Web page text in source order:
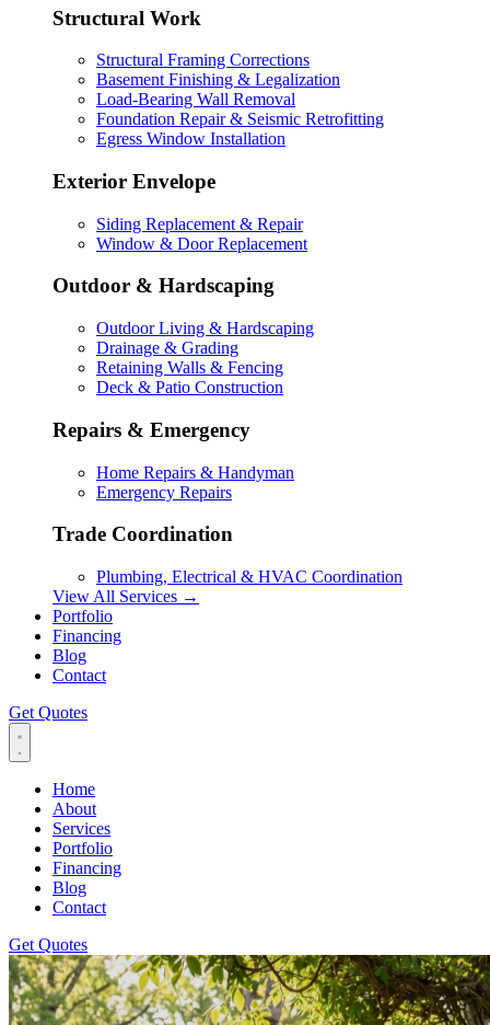
Structural Work
Structural Framing Corrections
Basement Finishing & Legalization
Load-Bearing Wall Removal
Foundation Repair & Seismic Retrofitting
Egress Window Installation
Exterior Envelope
Siding Replacement & Repair
Window & Door Replacement
Outdoor & Hardscaping
Outdoor Living & Hardscaping
Drainage & Grading
Retaining Walls & Fencing
Deck & Patio Construction
Repairs & Emergency
Home Repairs & Handyman
Emergency Repairs
Trade Coordination
Plumbing, Electrical & HVAC Coordination
View All Services →
Portfolio
Financing
Blog
Contact
Get Quotes
Home
About
Services
Portfolio
Financing
Blog
Contact
Get Quotes